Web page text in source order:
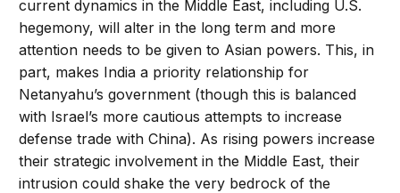
current dynamics in the Middle East, including U.S.
hegemony, will alter in the long term and more
attention needs to be given to Asian powers. This, in
part, makes India a priority relationship for
Netanyahu’s government (though this is balanced
with Israel’s more cautious attempts to increase
defense trade with China). As rising powers increase
their strategic involvement in the Middle East, their
intrusion could shake the very bedrock of the